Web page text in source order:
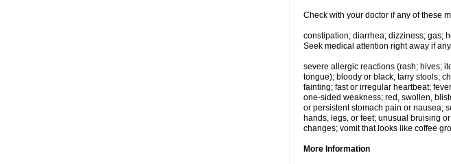
Check with your doctor if any of these
constipation; diarrhea; dizziness; gas;
Seek medical attention right away if
severe allergic reactions (rash; hives;
tongue); bloody or black, tarry stools;
fainting; fast or irregular heartbeat;
one-sided weakness; red, swollen,
or persistent stomach pain or nausea;
hands, legs, or feet; unusual bruising
changes; vomit that looks like coffee
More Information